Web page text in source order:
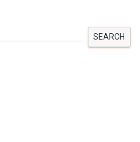
SEARCH